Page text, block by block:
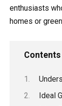
enthusiasts
homes or
Contents
Ideal